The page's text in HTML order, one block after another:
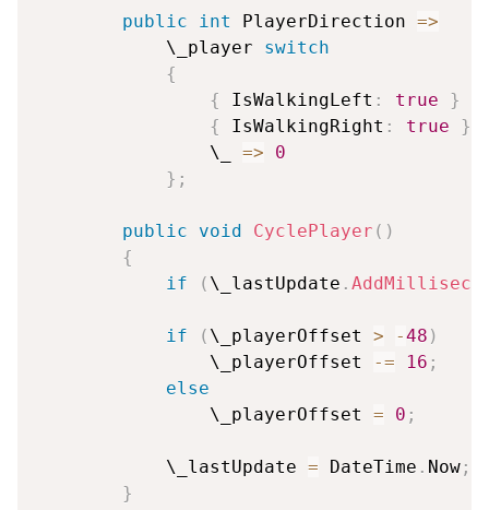
public int PlayerDirection =>
            \_player
switch
{
{
IsWalkingLeft : true }
{
IsWalkingRight : true }
                \_
=>
0
} ;
public void CyclePlayer ( )
{
if
( \_lastUpdate .
if ( \_playerOffset > -48 )
                \_playerOffset
-= 16 ;
else
                \_playerOffset
= 0 ;
            \_lastUpdate
= DateTime . Now ;
}